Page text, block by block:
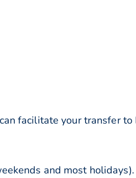
facilitate your transfer to
and most